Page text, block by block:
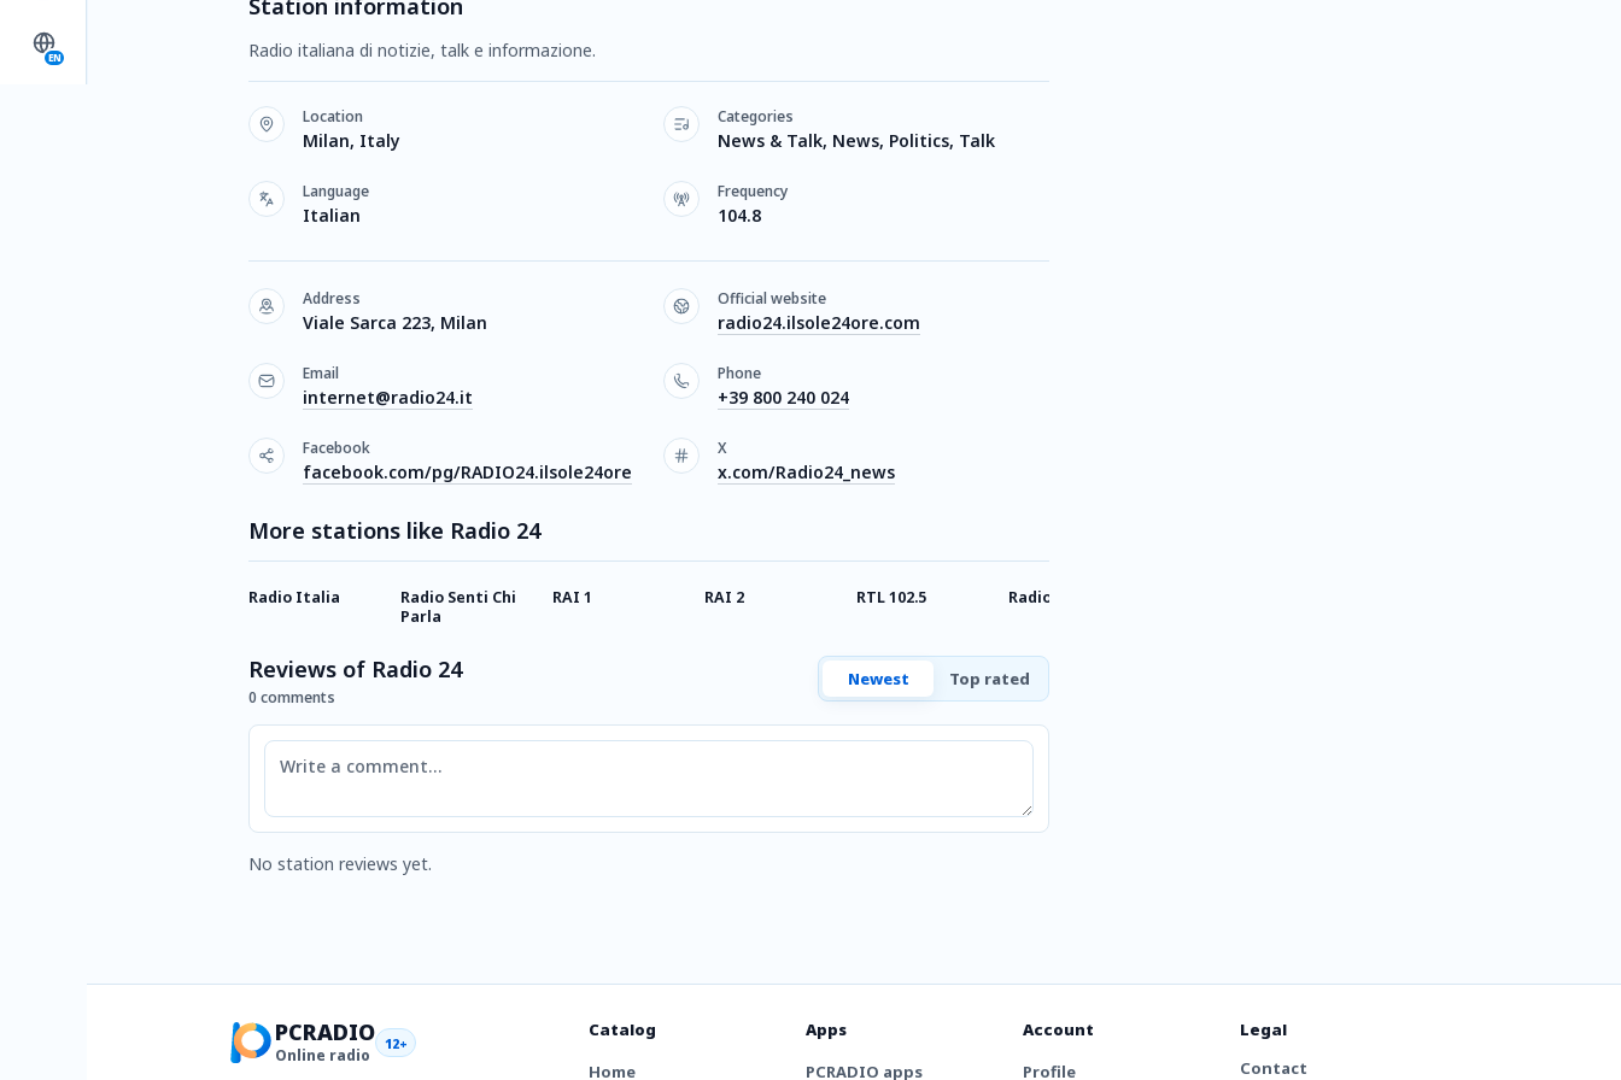
EN
Station information
Radio italiana di notizie, talk e informazione.
Location
Milan, Italy
Categories
News & Talk, News, Politics, Talk
Language
Italian
Frequency
104.8
Address
Viale Sarca 223, Milan
Official website
radio24.ilsole24ore.com
Email
internet@radio24.it
Phone
+39 800 240 024
Facebook
facebook.com/pg/RADIO24.ilsole24ore
X
x.com/Radio24_news
More stations like Radio 24
Radio Italia
Radio Senti Chi
Parla
RAI 1 RAI 2 RTL 102.5 Radio Studio 204
Reviews of Radio 24
0 comments
Newest Top rated
Comment
No station reviews yet.
PCRADIO
Online radio
12+
Catalog
Home
Apps
PCRADIO apps
Account
Profile
Legal
Contact